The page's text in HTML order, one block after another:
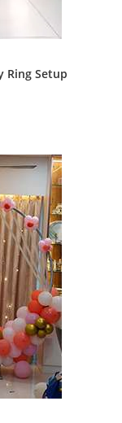
Ring Setup